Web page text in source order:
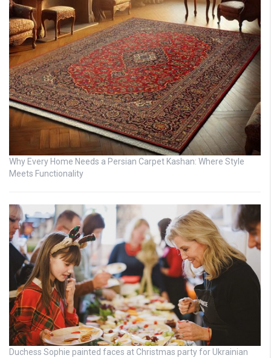
Why Every Home Needs a Persian Carpet Kashan: Where Style
Meets Functionality
Duchess Sophie painted faces at Christmas party for Ukrainian